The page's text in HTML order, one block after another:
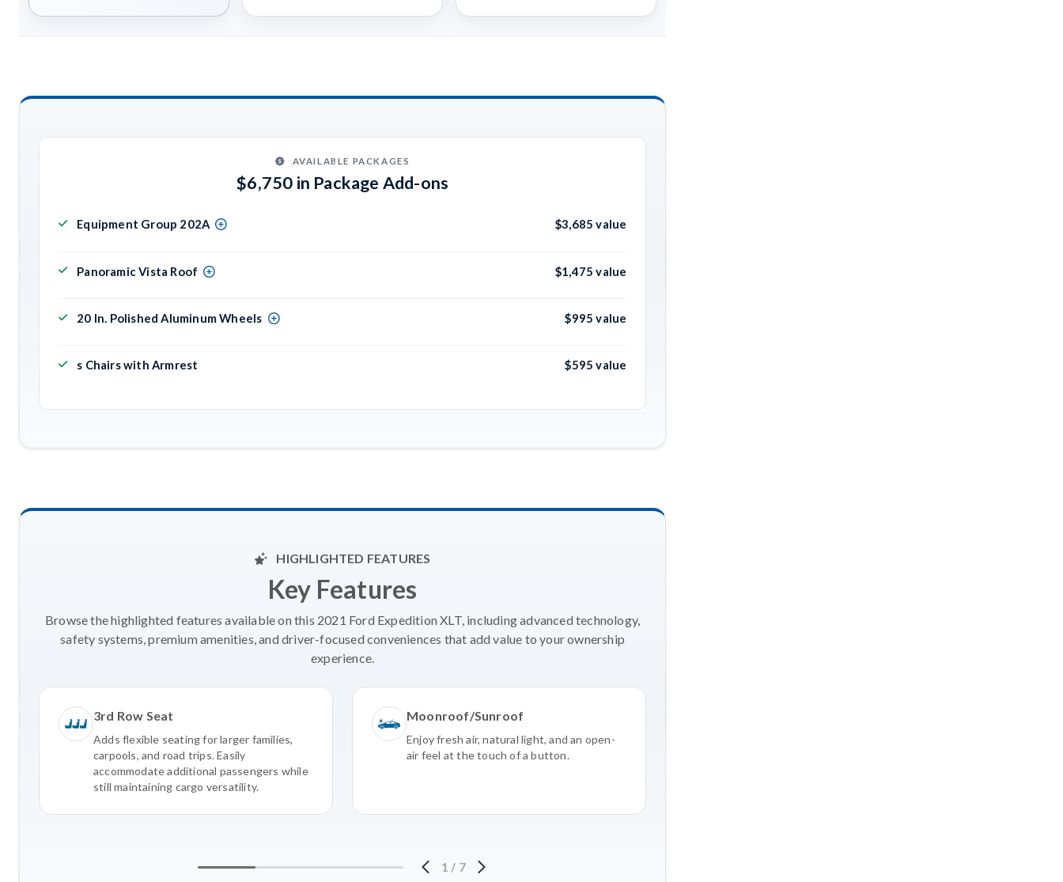
AVAILABLE PACKAGES
$6,750 in Package Add-ons
Equipment Group 202A $3,685 value
Panoramic Vista Roof $1,475 value
20 In. Polished Aluminum Wheels $995 value
s Chairs with Armrest $595 value
HIGHLIGHTED FEATURES
Key Features
Browse the highlighted features available on this 2021 Ford Expedition XLT, including advanced technology,
safety systems, premium amenities, and driver-focused conveniences that add value to your ownership
experience.
3rd Row Seat
Adds flexible seating for larger families,
carpools, and road trips. Easily
accommodate additional passengers while
still maintaining cargo versatility.
Moonroof/Sunroof
Enjoy fresh air, natural light, and an open-
air feel at the touch of a button.
1 / 7